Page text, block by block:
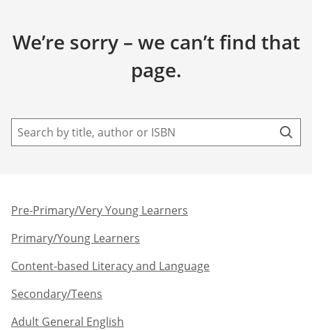
We’re sorry – we can’t find that
page.
Pre-Primary/Very Young Learners​
Primary/Young Learners
Content-based Literacy and Language
Secondary/Teens​
Adult General English​